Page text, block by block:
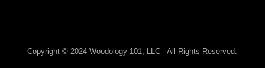
Copyright © 2024 Woodology 101, LLC - All Rights Reserved.